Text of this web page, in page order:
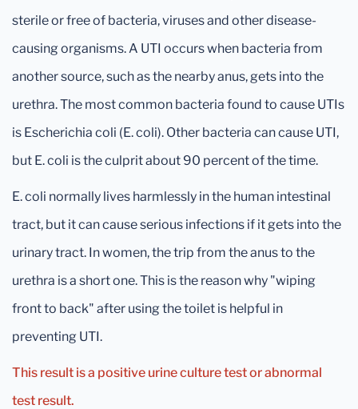
sterile or free of bacteria, viruses and other disease-
causing organisms. A UTI occurs when bacteria from
another source, such as the nearby anus, gets into the
urethra. The most common bacteria found to cause UTIs
is Escherichia coli (E. coli). Other bacteria can cause UTI,
but E. coli is the culprit about 90 percent of the time.
E. coli normally lives harmlessly in the human intestinal
tract, but it can cause serious infections if it gets into the
urinary tract. In women, the trip from the anus to the
urethra is a short one. This is the reason why "wiping
front to back" after using the toilet is helpful in
preventing UTI.
This result is a positive urine culture test or abnormal
test result.